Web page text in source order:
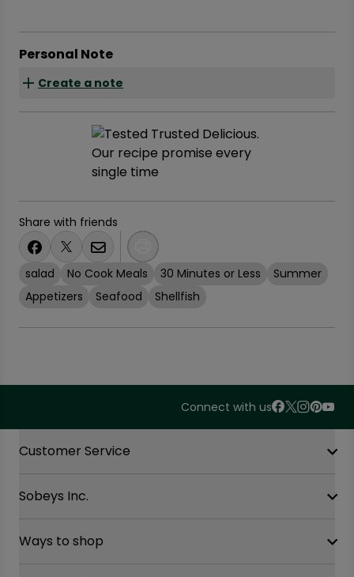
Personal Note
Create a note
Share with friends
salad No Cook Meals 30 Minutes or Less
Summer
Appetizers
Seafood Shellfish
Connect with us
Customer Service
Contact Us
Site Guidance
Sobeys Inc.
Our History
Ways to shop